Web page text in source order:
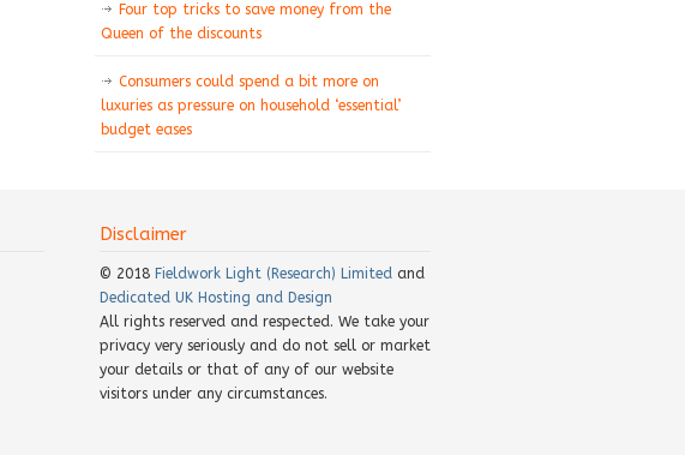
Four top tricks to save money from the
Queen of the discounts
Consumers could spend a bit more on
luxuries as pressure on household ‘essential’
budget eases
Disclaimer
© 2018 Fieldwork Light (Research) Limited and
Dedicated UK Hosting and Design
All rights reserved and respected. We take your
privacy very seriously and do not sell or market
your details or that of any of our website
visitors under any circumstances.